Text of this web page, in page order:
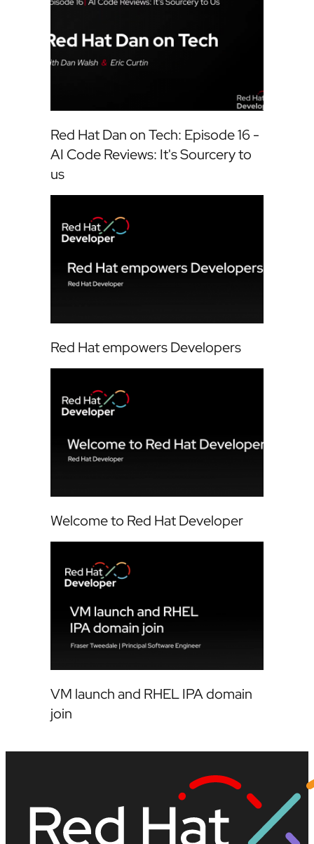
Red Hat Dan on Tech: Episode 16 -
AI Code Reviews: It's Sourcery to
us
Red Hat empowers Developers
Welcome to Red Hat Developer
VM launch and RHEL IPA domain
join